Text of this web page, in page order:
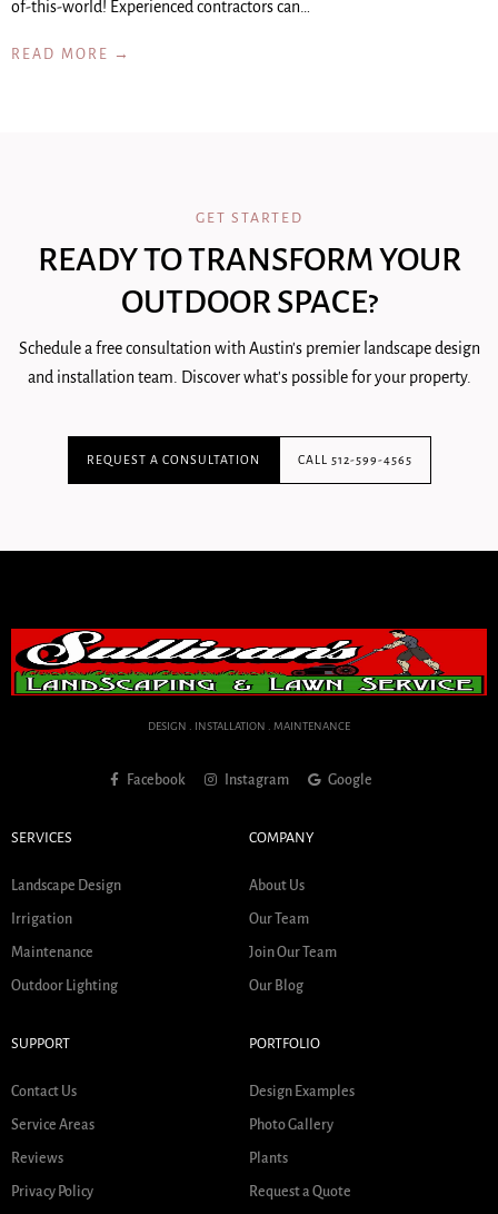
of-this-world! Experienced contractors can…
READ MORE →
GET STARTED
READY TO TRANSFORM YOUR
OUTDOOR SPACE?
Schedule a free consultation with Austin's premier landscape design
and installation team. Discover what's possible for your property.
REQUEST A CONSULTATION CALL 512-599-4565
DESIGN . INSTALLATION . MAINTENANCE
Facebook Instagram Google
SERVICES
Landscape Design
Irrigation
Maintenance
Outdoor Lighting
COMPANY
About Us
Our Team
Join Our Team
Our Blog
SUPPORT
Contact Us
Service Areas
Reviews
Privacy Policy
PORTFOLIO
Design Examples
Photo Gallery
Plants
Request a Quote